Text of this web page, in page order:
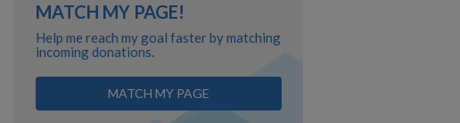
MATCH MY PAGE!
Help me reach my goal faster by matching
incoming donations.
MATCH MY PAGE